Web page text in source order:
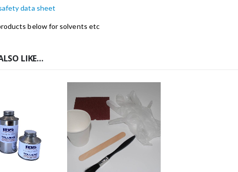
data sheet
below for solvents etc
LIKE…